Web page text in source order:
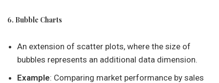
6. Bubble Charts
An extension of scatter plots, where the size of
bubbles represents an additional data dimension.
Example: Comparing market performance by sales